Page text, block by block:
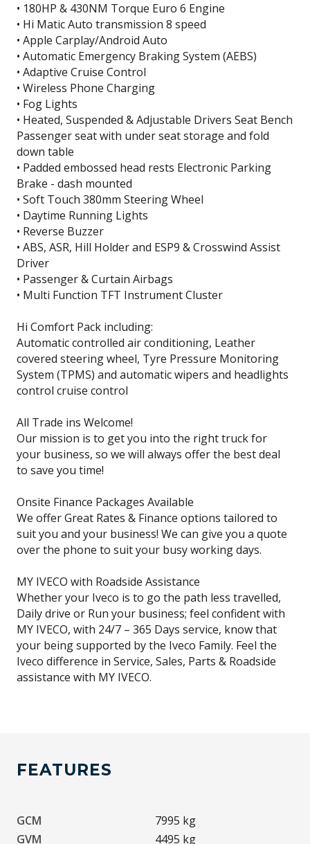
• 180HP & 430NM Torque Euro 6 Engine
• Hi Matic Auto transmission 8 speed
• Apple Carplay/Android Auto
• Automatic Emergency Braking System (AEBS)
• Adaptive Cruise Control
• Wireless Phone Charging
• Fog Lights
• Heated, Suspended & Adjustable Drivers Seat Bench
Passenger seat with under seat storage and fold
down table
• Padded embossed head rests Electronic Parking
Brake - dash mounted
• Soft Touch 380mm Steering Wheel
• Daytime Running Lights
• Reverse Buzzer
• ABS, ASR, Hill Holder and ESP9 & Crosswind Assist
Driver
• Passenger & Curtain Airbags
• Multi Function TFT Instrument Cluster
Hi Comfort Pack including:
Automatic controlled air conditioning, Leather
covered steering wheel, Tyre Pressure Monitoring
System (TPMS) and automatic wipers and headlights
control cruise control
All Trade ins Welcome!
Our mission is to get you into the right truck for
your business, so we will always offer the best deal
to save you time!
Onsite Finance Packages Available
We offer Great Rates & Finance options tailored to
suit you and your business! We can give you a quote
over the phone to suit your busy working days.
MY IVECO with Roadside Assistance
Whether your Iveco is to go the path less travelled,
Daily drive or Run your business; feel confident with
MY IVECO, with 24/7 – 365 Days service, know that
your being supported by the Iveco Family. Feel the
Iveco difference in Service, Sales, Parts & Roadside
assistance with MY IVECO.
FEATURES
GCM
7995 kg
GVM
4495 kg